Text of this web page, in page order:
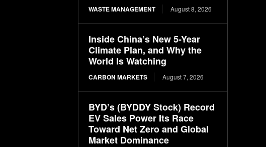
WASTE MANAGEMENT August 8, 2026
Inside China’s New 5-Year
Climate Plan, and Why the
World Is Watching
CARBON MARKETS August 7, 2026
BYD’s (BYDDY Stock) Record
EV Sales Power Its Race
Toward Net Zero and Global
Market Dominance